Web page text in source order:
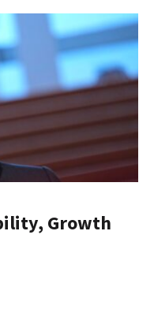
Growth